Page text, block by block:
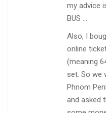
my advice
BUS …
Also, I
online
(meaning
set. So we
Phnom
and asked